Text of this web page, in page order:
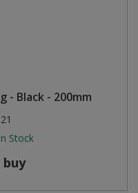
- Black - 200mm
In Stock
buy